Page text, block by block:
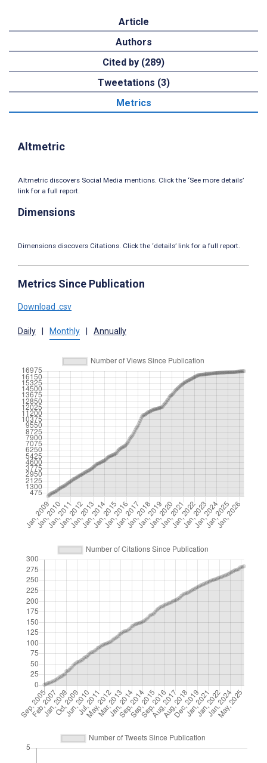
Article
Authors
Cited by (289)
Tweetations (3)
Metrics
Altmetric
Altmetric discovers Social Media mentions. Click the ‘See more details’
link for a full report.
Dimensions
Dimensions discovers Citations. Click the ‘details’ link for a full report.
Metrics Since Publication
Download .csv
Daily Monthly Annually